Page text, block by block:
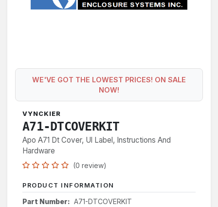
WE'VE GOT THE LOWEST PRICES! ON SALE
NOW!
VYNCKIER
A71-DTCOVERKIT
Apo A71 Dt Cover, Ul Label, Instructions And
Hardware
(0 review)
PRODUCT INFORMATION
Part Number: A71-DTCOVERKIT